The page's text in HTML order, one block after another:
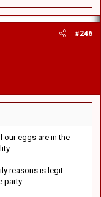
#246
our eggs are in the
reasons is legit..
party: